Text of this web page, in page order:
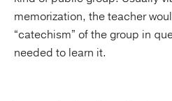
memorization, the teacher
“catechism” of the group in
needed to learn it.